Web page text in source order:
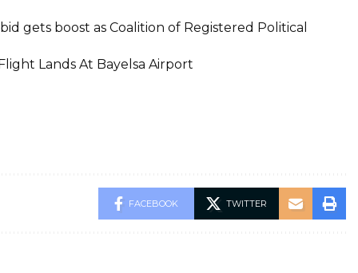
gets boost as Coalition of Registered Political
Lands At Bayelsa Airport
FACEBOOK TWITTER